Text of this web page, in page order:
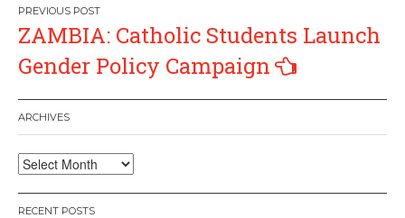
Post
navigation
ZAMBIA: Catholic Students Launch
Gender Policy Campaign
ARCHIVES
Archives
RECENT POSTS